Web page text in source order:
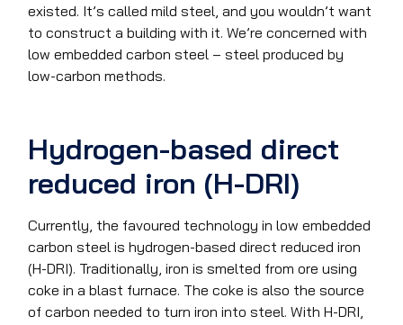
existed. It’s called mild steel, and you wouldn’t want
to construct a building with it. We’re concerned with
low embedded carbon steel – steel produced by
low-carbon methods.
Hydrogen-based direct
reduced iron (H-DRI)
Currently, the favoured technology in low embedded
carbon steel is hydrogen-based direct reduced iron
(H-DRI). Traditionally, iron is smelted from ore using
coke in a blast furnace. The coke is also the source
of carbon needed to turn iron into steel. With H-DRI,